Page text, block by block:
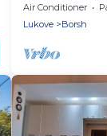
Air Conditioner
Lukove
Borsh